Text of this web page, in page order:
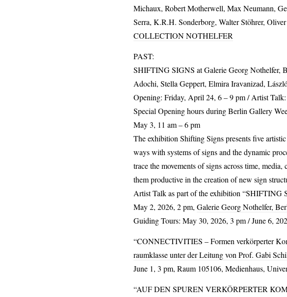
Michaux, Robert Motherwell, Max Neumann,
Serra, K.R.H. Sonderborg, Walter Stöhrer,
COLLECTIONNOTHELFER
PAST:
SHIFTINGSIGNS at Galerie Georg Nothelfer,
Adochi, Stella Geppert, Elmira Iravanizad,
Opening: Friday, April 24, 6 – 9 pm / Artist
Special Opening hours during Berlin Gallery
May 3, 11 am – 6 pm
The exhibition Shifting Signspresents five
ways with systems of signs and the dynamic
trace the movements of signs across time,
them productive in the creation of new sign
Artist Talk as part of the exhibition “SHIFTING
May 2, 2026, 2 pm, Galerie Georg Nothelfer,
Guiding Tours: May 30, 2026, 3 pm / June 6,
“CONNECTIVITIES – Formen verkörperter
raumklasse unter der Leitung von Prof. Gabi
June 1, 3 pm, Raum 105106, Medienhaus,
“AUFDENSPURENVERKÖRPERTER